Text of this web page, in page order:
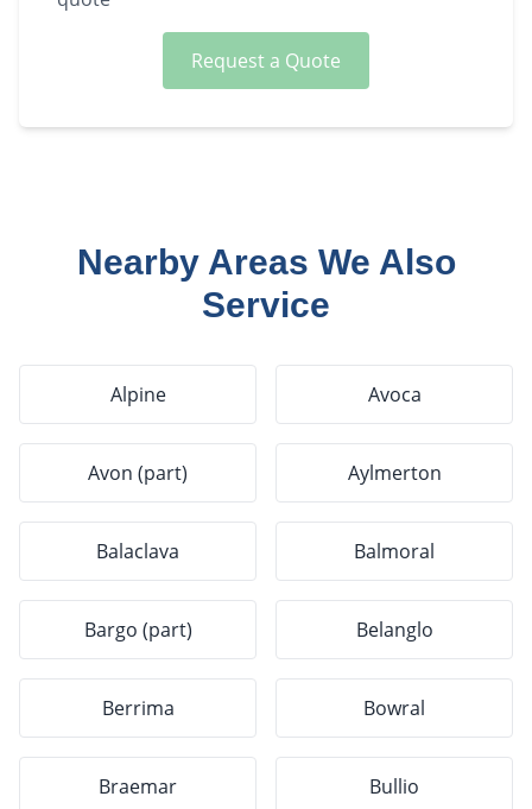
Request a Quote
Nearby Areas We Also
Service
Alpine Avoca
Avon (part) Aylmerton
Balaclava Balmoral
Bargo (part) Belanglo
Berrima Bowral
Braemar Bullio